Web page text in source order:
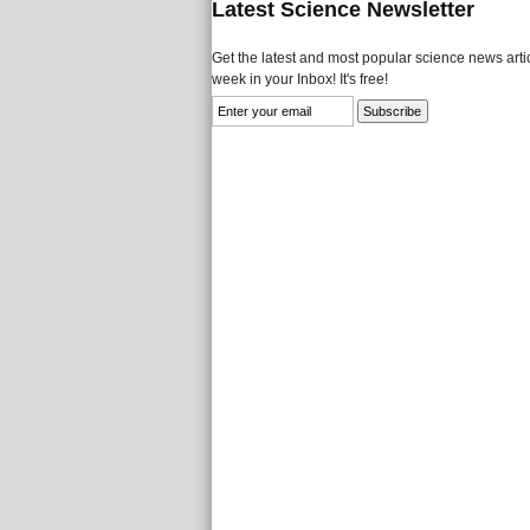
Latest Science Newsletter
Get the latest and most popular science news
week in your Inbox! It's free!